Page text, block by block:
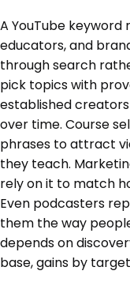
A YouTube
educators, and
through search
pick topics with
established
over time. Course
phrases to attract
they teach.
rely on it to match
Even podcasters
them the way
depends on
base, gains by